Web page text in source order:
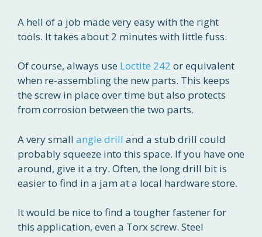
A hell of a job made very easy with the right
tools. It takes about 2 minutes with little fuss.
Of course, always use Loctite 242 or equivalent
when re-assembling the new parts. This keeps
the screw in place over time but also protects
from corrosion between the two parts.
A very small angle drill and a stub drill could
probably squeeze into this space. If you have one
around, give it a try. Often, the long drill bit is
easier to find in a jam at a local hardware store.
It would be nice to find a tougher fastener for
this application, even a Torx screw. Steel